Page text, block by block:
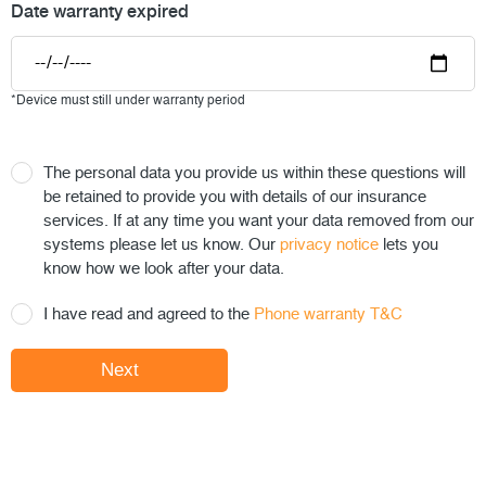
Date warranty expired
*Device must still under warranty period
The personal data you provide us within these questions will
be retained to provide you with details of our insurance
services. If at any time you want your data removed from our
systems please let us know. Our privacy notice lets you
know how we look after your data.
I have read and agreed to the Phone warranty T&C